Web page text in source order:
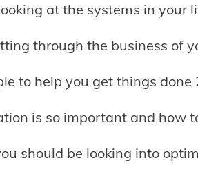
at the systems in your
through the business of
to help you get things done
is so important and how
should be looking into